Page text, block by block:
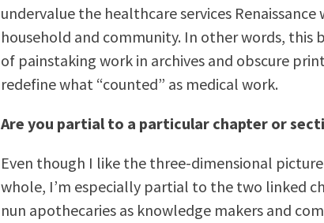
undervalue the healthcare services
household and community. In other words, this
of painstaking work in archives and obscure
redefine what “counted” as medical work.
Are you partial to a particular chapter or
Even though I like the three-dimensional
whole, I’m especially partial to the two linked
nun apothecaries as knowledge makers and